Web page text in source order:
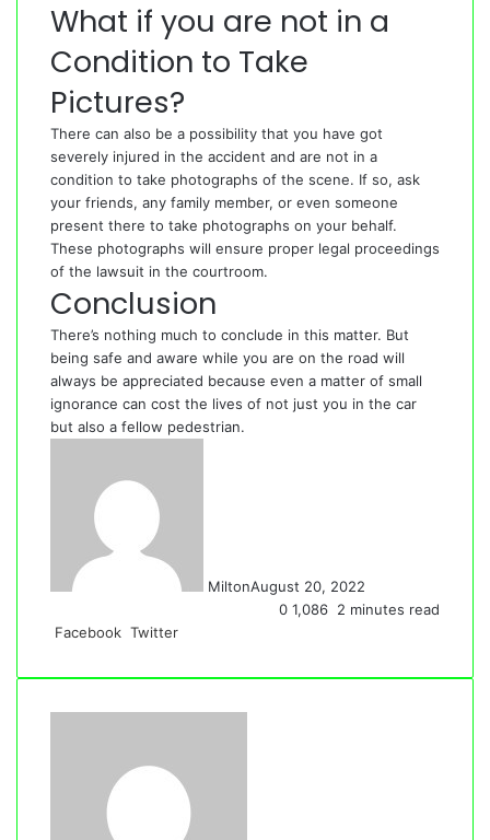
What if you are not in a
Condition to Take
Pictures?
There can also be a possibility that you have got
severely injured in the accident and are not in a
condition to take photographs of the scene. If so, ask
your friends, any family member, or even someone
present there to take photographs on your behalf.
These photographs will ensure proper legal proceedings
of the lawsuit in the courtroom.
Conclusion
There’s nothing much to conclude in this matter. But
being safe and aware while you are on the road will
always be appreciated because even a matter of small
ignorance can cost the lives of not just you in the car
but also a fellow pedestrian.
MiltonAugust 20, 2022
0 1,086 2 minutes read
Facebook Twitter
Email